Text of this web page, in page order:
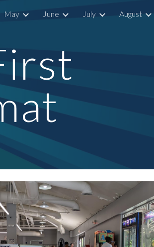
May June July August